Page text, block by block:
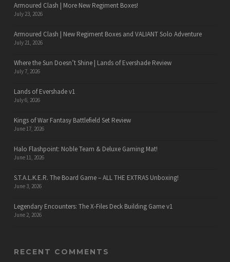
Armoured Clash | More New Regiment Boxes!
July 23, 2026
Armoured Clash | New Regiment Boxes and VALIANT Solo Adventure
July 21, 2026
Where the Sun Doesn’t Shine | Lands of Evershade Review
July 7, 2026
Lands of Evershade v1
July 6, 2026
Kings of War Fantasy Battlefield Set Review
June 17, 2026
Halo Flashpoint: Noble Team & Deluxe Gaming Mat!
June 11, 2026
S.T.A.L.K.E.R. The Board Game – ALL THE EXTRAS Unboxing!
June 3, 2026
Legendary Encounters: The X-Files Deck Building Game v1
June 2, 2026
RECENT COMMENTS